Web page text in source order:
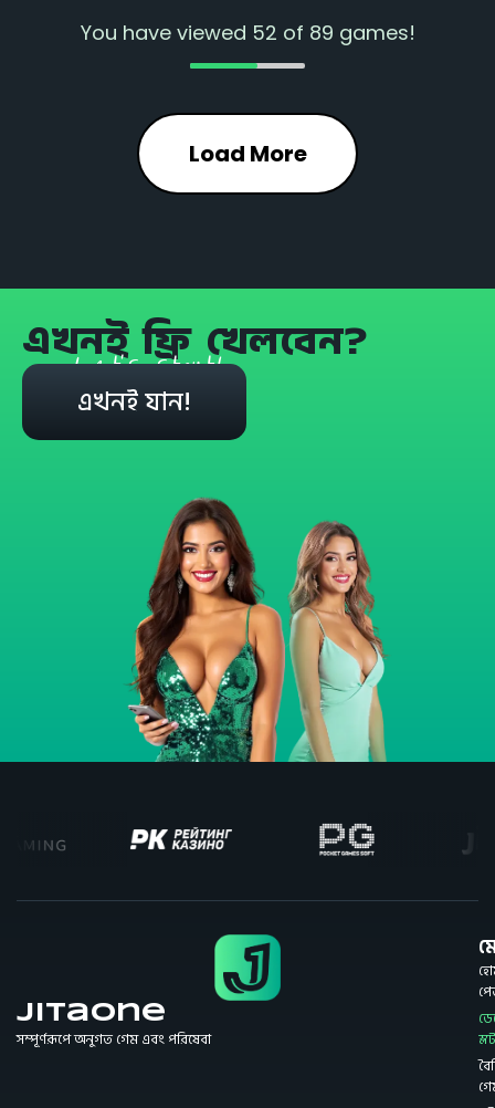
You have viewed 52 of 89 games!
Load More
এখনই ফ্রি খেলবেন?
Let's start!
এখনই যান!
JitaOne
সম্পূর্ণরূপে অনুগত গেম এবং পরিষেবা
স্লট